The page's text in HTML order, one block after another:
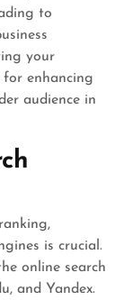
to
your
for enhancing
audience in
is crucial.
online search
and Yandex.